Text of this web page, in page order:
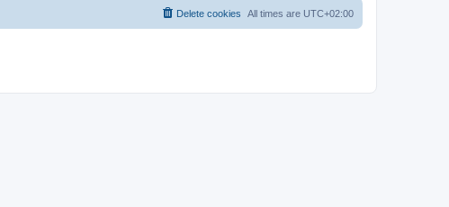
All times are UTC+02:00
Delete cookies